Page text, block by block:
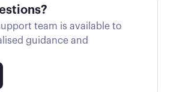
team is available to
guidance and